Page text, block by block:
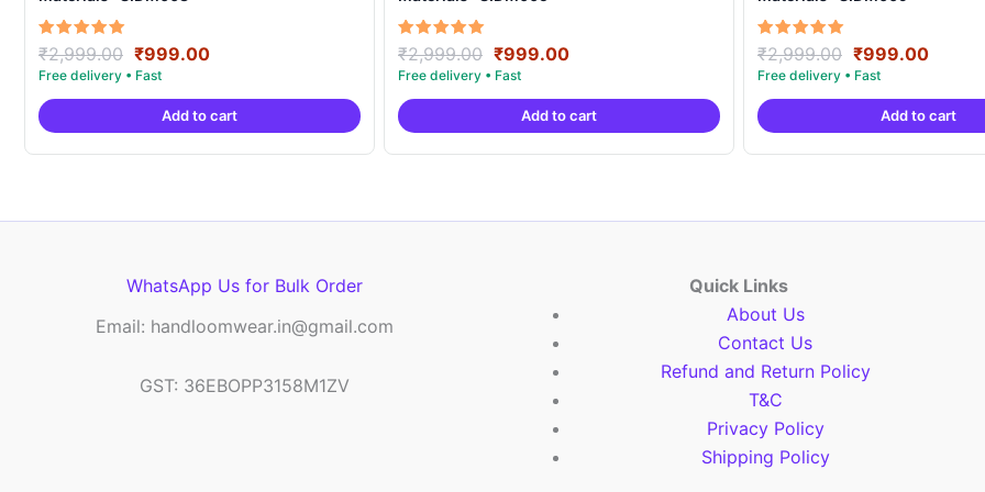
Rated
5.00
out of 5
₹2,999.00 Original
price
was:
₹2,999.00.
₹999.00Current
is:
₹999.00.
Add to cart
Rated
5.00
out of 5
₹2,999.00 Original
price
was:
₹2,999.00.
₹999.00Current
is:
₹999.00.
Add to cart
Rated
5.00
out of 5
₹2,999.00 Original
price
was:
₹2,999.00.
₹999.00Current
is:
Add to cart
WhatsApp Us for Bulk Order
Email: handloomwear.in@gmail.com
GST: 36EBOPP3158M1ZV
Quick Links
About Us
Contact Us
Refund and Return Policy
T&C
Privacy Policy
Shipping Policy